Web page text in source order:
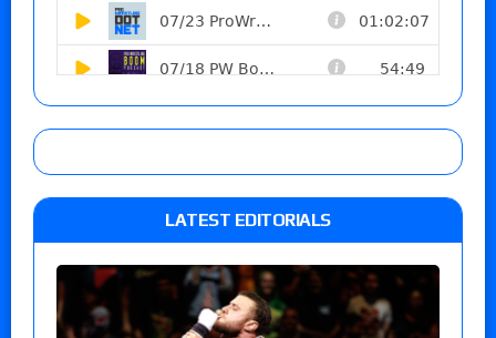
LATEST EDITORIALS